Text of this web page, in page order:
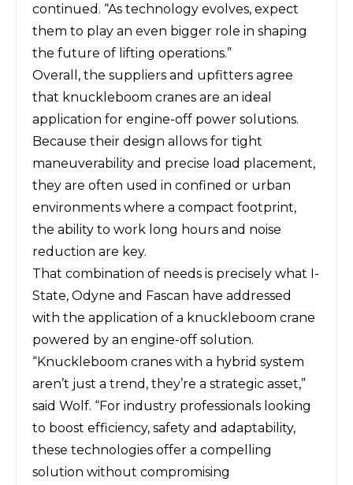
continued. “As technology evolves, expect
them to play an even bigger role in shaping
the future of lifting operations.”
Overall, the suppliers and upfitters agree
that knuckleboom cranes are an ideal
application for engine-off power solutions.
Because their design allows for tight
maneuverability and precise load placement,
they are often used in confined or urban
environments where a compact footprint,
the ability to work long hours and noise
reduction are key.
That combination of needs is precisely what I-
State, Odyne and Fascan have addressed
with the application of a knuckleboom crane
powered by an engine-off solution.
“Knuckleboom cranes with a hybrid system
aren’t just a trend, they’re a strategic asset,”
said Wolf. “For industry professionals looking
to boost efficiency, safety and adaptability,
these technologies offer a compelling
solution without compromising